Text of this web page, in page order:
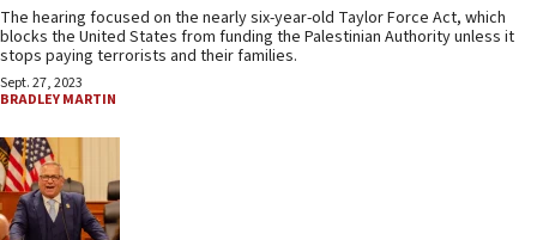
The hearing focused on the nearly six-year-old Taylor Force Act, which
blocks the United States from funding the Palestinian Authority unless it
stops paying terrorists and their families.
Sept. 27, 2023
BRADLEY MARTIN